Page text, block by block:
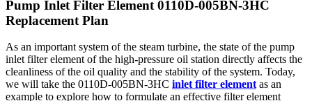
Pump Inlet Filter Element 0110D-005BN-3HC
Replacement Plan
As an important system of the steam turbine, the state of the pump
inlet filter element of the high-pressure oil station directly affects the
cleanliness of the oil quality and the stability of the system. Today,
we will take the 0110D-005BN-3HC inlet filter element as an
example to explore how to formulate an effective filter element